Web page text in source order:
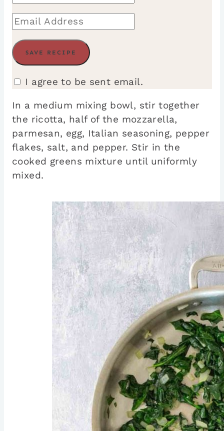
I agree to be sent email.
In a medium mixing bowl, stir together
the ricotta, half of the mozzarella,
parmesan, egg, Italian seasoning, pepper
flakes, salt, and pepper. Stir in the
cooked greens mixture until uniformly
mixed.